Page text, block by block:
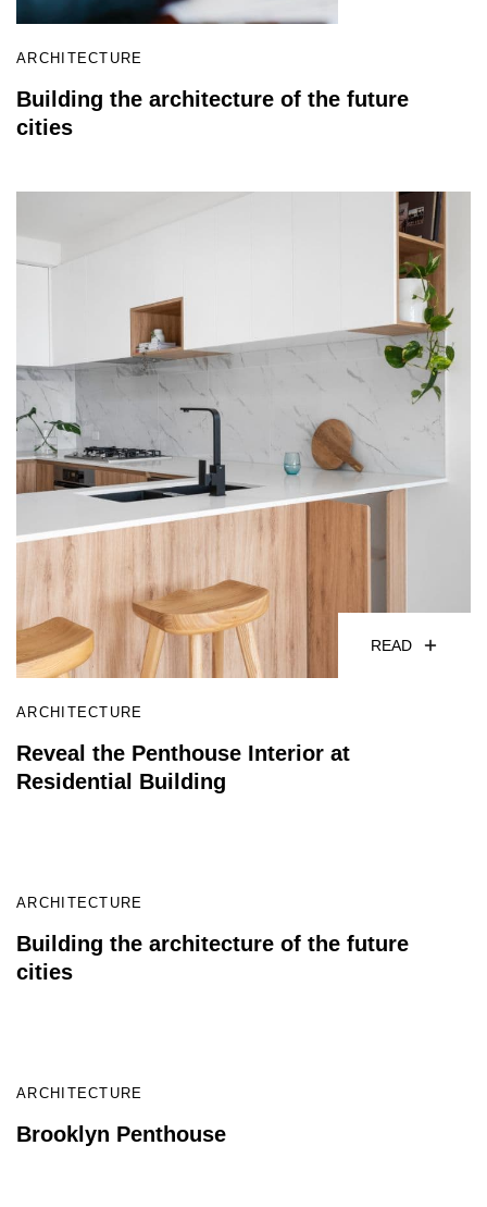
ARCHITECTURE
Building the architecture of the future
cities
READ
ARCHITECTURE
Reveal the Penthouse Interior at
Residential Building
ARCHITECTURE
Building the architecture of the future
cities
ARCHITECTURE
Brooklyn Penthouse